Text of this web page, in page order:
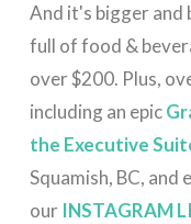
And it's bigger and
full of food &
over $200. Plus,
including an epic
the Executive
Squamish, BC, and
our INSTAGRAM